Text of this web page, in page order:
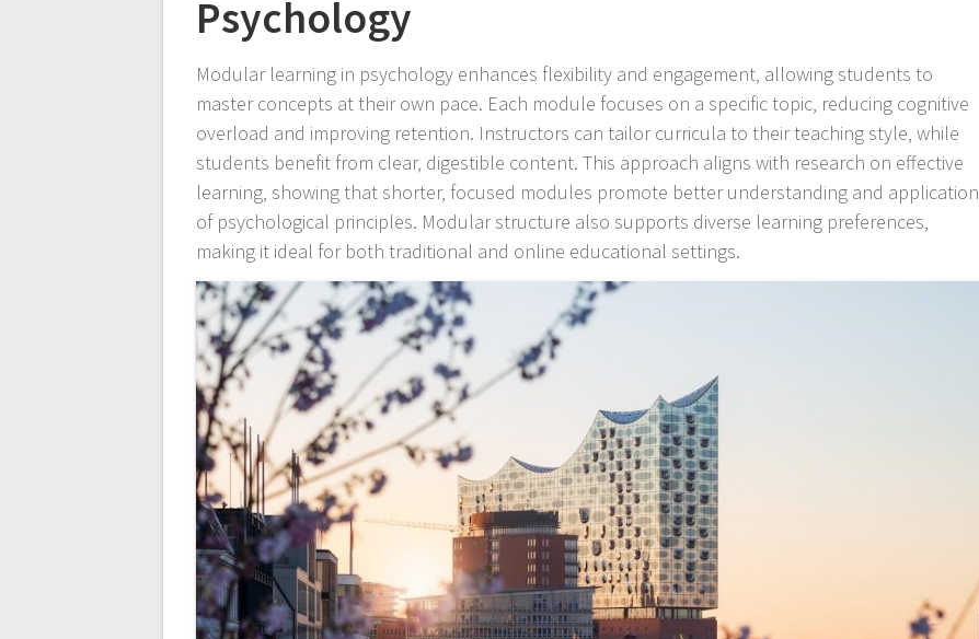
Psychology
Modular learning in psychology enhances flexibility and engagement‚ allowing students to
master concepts at their own pace. Each module focuses on a specific topic‚ reducing cognitive
overload and improving retention. Instructors can tailor curricula to their teaching style‚ while
students benefit from clear‚ digestible content. This approach aligns with research on effective
learning‚ showing that shorter‚ focused modules promote better understanding and application
of psychological principles. Modular structure also supports diverse learning preferences‚
making it ideal for both traditional and online educational settings.